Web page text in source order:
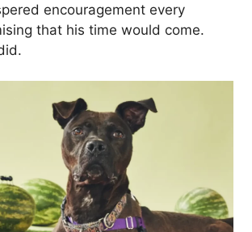
encouragement every
that his time would come.